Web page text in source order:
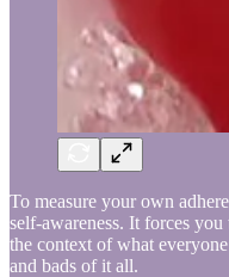
To measure your own
self-awareness. It forces
the context of what
and bads of it all.